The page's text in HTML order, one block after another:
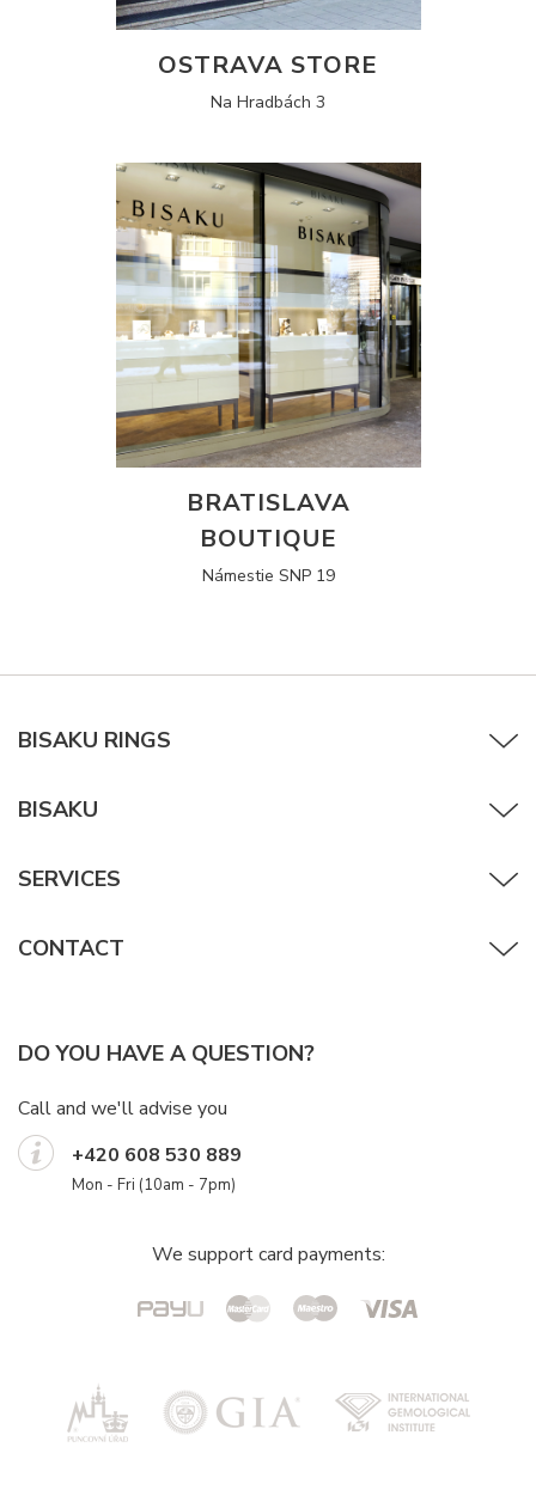
OSTRAVA STORE
Na Hradbách 3
BRATISLAVA
BOUTIQUE
Námestie SNP 19
BISAKU RINGS
BISAKU
SERVICES
CONTACT
DO YOU HAVE A QUESTION?
Call and we'll advise you
+420 608 530 889
Mon - Fri (10am - 7pm)
We support card payments: